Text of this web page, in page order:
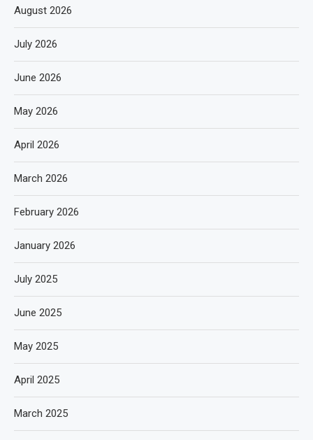
August 2026
July 2026
June 2026
May 2026
April 2026
March 2026
February 2026
January 2026
July 2025
June 2025
May 2025
April 2025
March 2025